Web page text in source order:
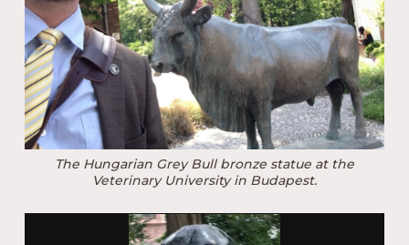
The Hungarian Grey Bull bronze statue at the
Veterinary University in Budapest.